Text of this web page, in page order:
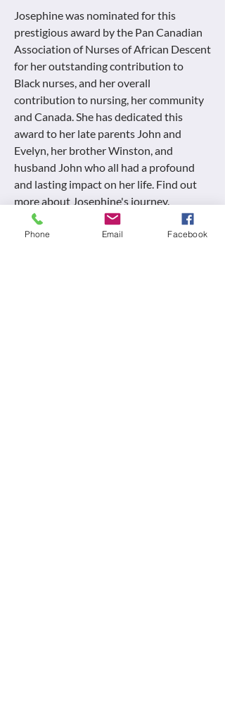
Josephine was nominated for this
prestigious award by the Pan Canadian
Association of Nurses of African Descent
for her outstanding contribution to
Black nurses, and her overall
contribution to nursing, her community
and Canada. She has dedicated this
award to her late parents John and
Evelyn, her brother Winston, and
husband John who all had a profound
and lasting impact on her life. Find out
more about Josephine's journey.
Full Interview Here
Phone Email Facebook